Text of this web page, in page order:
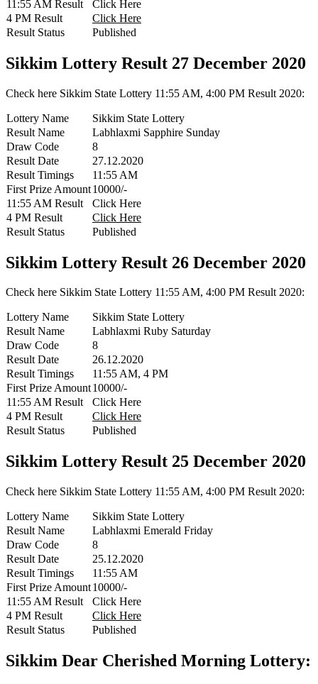
11:55 AM Result
Click Here
4 PM Result
Click Here
Result Status
Published
Sikkim Lottery Result 27 December 2020
Check here Sikkim State Lottery 11:55 AM, 4:00 PM Result 2020:
Lottery Name
Sikkim State Lottery
Result Name
Labhlaxmi Sapphire Sunday
Draw Code
8
Result Date
27.12.2020
Result Timings
11:55 AM
First Prize Amount10000/-
11:55 AM Result
Click Here
4 PM Result
Click Here
Result Status
Published
Sikkim Lottery Result 26 December 2020
Check here Sikkim State Lottery 11:55 AM, 4:00 PM Result 2020:
Lottery Name
Sikkim State Lottery
Result Name
Labhlaxmi Ruby Saturday
Draw Code
8
Result Date
26.12.2020
Result Timings
11:55 AM, 4 PM
First Prize Amount10000/-
11:55 AM Result
Click Here
4 PM Result
Click Here
Result Status
Published
Sikkim Lottery Result 25 December 2020
Check here Sikkim State Lottery 11:55 AM, 4:00 PM Result 2020:
Lottery Name
Sikkim State Lottery
Result Name
Labhlaxmi Emerald Friday
Draw Code
8
Result Date
25.12.2020
Result Timings
11:55 AM
First Prize Amount10000/-
11:55 AM Result
Click Here
4 PM Result
Click Here
Result Status
Published
Sikkim Dear Cherished Morning Lottery: